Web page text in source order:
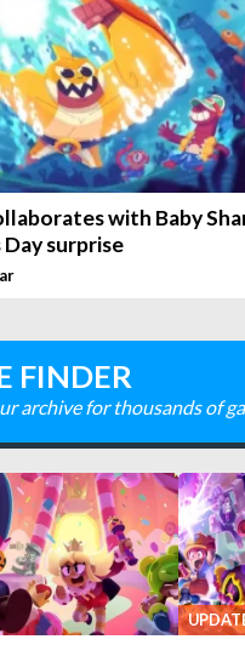
with Baby
surprise
FINDER
archive for thousands of